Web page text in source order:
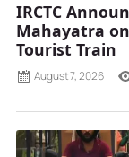
IRCTC
Mahayatra
Tourist Train
August 7, 2026